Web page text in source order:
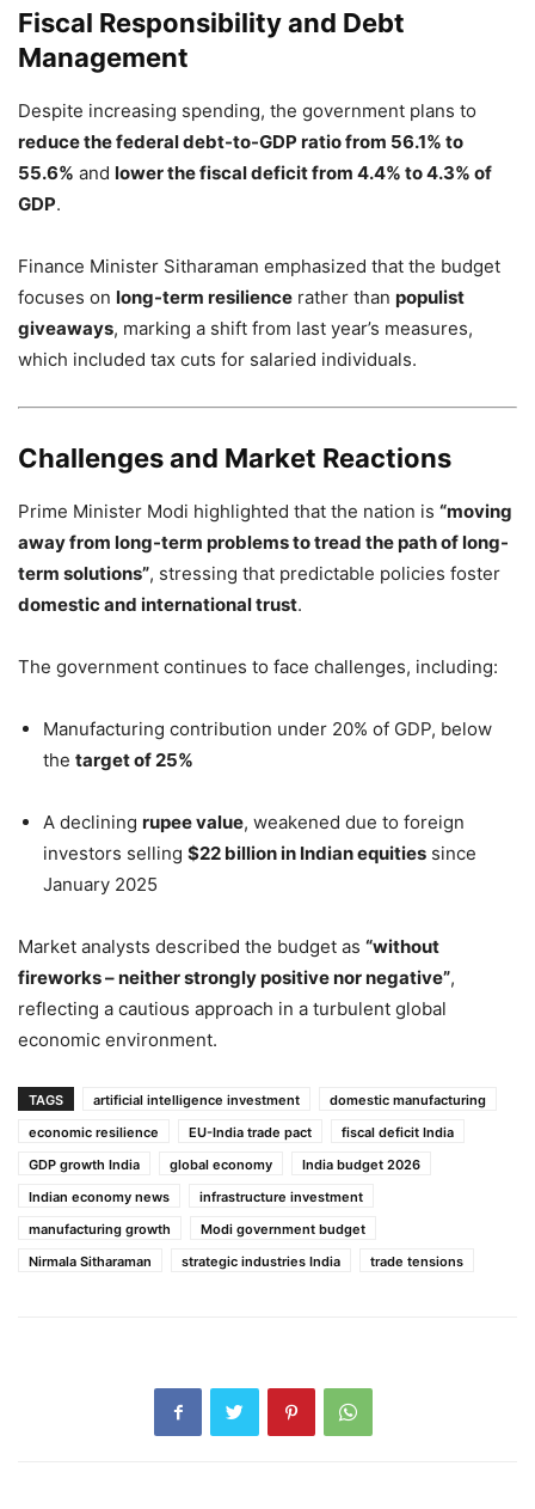
Fiscal Responsibility and Debt
Management
Despite increasing spending, the government plans to
reduce the federal debt-to-GDP ratio from 56.1% to
55.6% and lower the fiscal deficit from 4.4% to 4.3% of
GDP.
Finance Minister Sitharaman emphasized that the budget
focuses on long-term resilience rather than populist
giveaways, marking a shift from last year’s measures,
which included tax cuts for salaried individuals.
Challenges and Market Reactions
Prime Minister Modi highlighted that the nation is “moving
away from long-term problems to tread the path of long-
term solutions”, stressing that predictable policies foster
domestic and international trust.
The government continues to face challenges, including:
Manufacturing contribution under 20% of GDP, below
the target of 25%
A declining rupee value, weakened due to foreign
investors selling $22 billion in Indian equities since
January 2025
Market analysts described the budget as “without
fireworks – neither strongly positive nor negative”,
reflecting a cautious approach in a turbulent global
economic environment.
TAGS artificial intelligence investment
domestic manufacturing
economic resilience
EU-India trade pact
fiscal deficit India
GDP growth India
global economy
India budget 2026
Indian economy news
infrastructure investment
manufacturing growth
Modi government budget
Nirmala Sitharaman
strategic industries India trade tensions